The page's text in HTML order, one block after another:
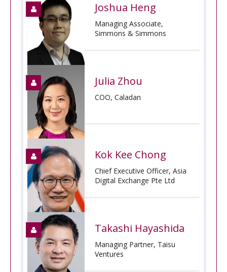
Joshua Heng
Managing Associate,
Simmons & Simmons
Julia Zhou
COO, Caladan
Kok Kee Chong
Chief Executive Officer, Asia
Digital Exchange Pte Ltd
Takashi Hayashida
Managing Partner, Taisu
Ventures